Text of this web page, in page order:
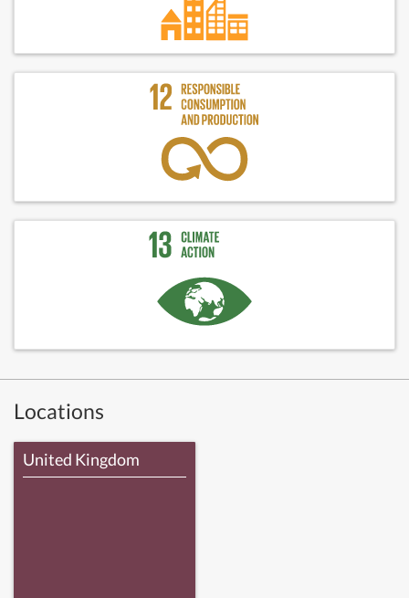
Locations
United Kingdom